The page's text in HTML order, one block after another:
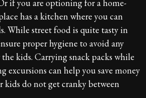
if you are optioning for a home-
has a kitchen where you can
While street food is quite tasty in
proper hygiene to avoid any
kids. Carrying snack packs while
excursions can help you save money
kids do not get cranky between